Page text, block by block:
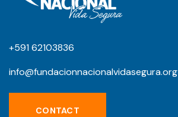
+591 62103836
info@fundacionnacionalvidasegura.org
CONTACT